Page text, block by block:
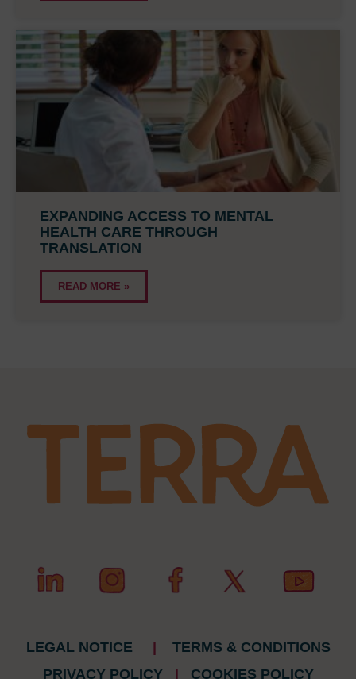
EXPANDING ACCESS TO MENTAL
HEALTH CARE THROUGH
TRANSLATION
READ MORE »
LEGAL NOTICE
TERMS & CONDITIONS
PRIVACY POLICY
COOKIES POLICY